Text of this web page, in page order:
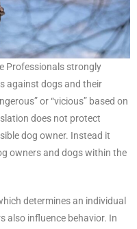
Professionals strongly
against dogs and their
or “vicious” based on
does not protect
dog owner. Instead it
owners and dogs within the
determines an individual
also influence behavior. In